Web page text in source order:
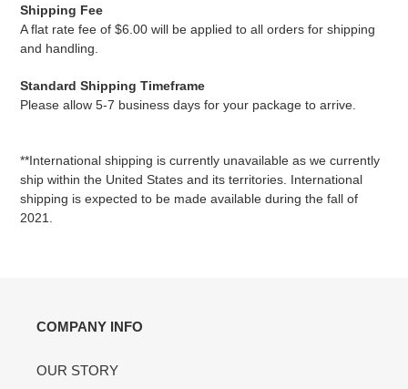
Shipping Fee
A flat rate fee of $6.00 will be applied to all orders for shipping
and handling.
Standard Shipping Timeframe
Please allow 5-7 business days for your package to arrive.
**International shipping is currently unavailable as we currently
ship within the United States and its territories. International
shipping is expected to be made available during the fall of
2021.
COMPANY INFO
OUR STORY